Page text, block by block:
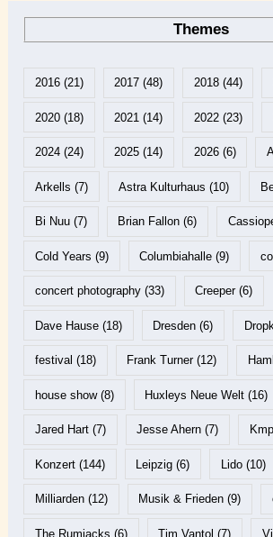
Themes
2016(21) 2017 (48) 2018(44)
2020(18) 2021 (14) 2022(23)
2024(24) 2025 (14) 2026(6)
Arkells (7) Astra Kulturhaus (10)
Bi Nuu(7) Brian Fallon (6)
Cold Years (9) Columbiahalle (9)
concert photography(33) Creeper(6)
Dave Hause(18) Dresden (6)
festival (18) Frank Turner(12)
house show(8) Huxleys Neue Welt (16)
Jared Hart(7) Jesse Ahern (7)
Konzert(144) Leipzig (6) Lido(10)
Milliarden(12) Musik & Frieden (9)
The Rumjacks (6) Tim Vantol (7)